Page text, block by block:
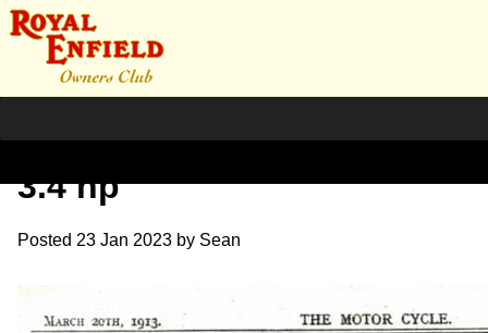
March 1913 Publicity V2
3.4 hp
Posted 23 Jan 2023 by Sean